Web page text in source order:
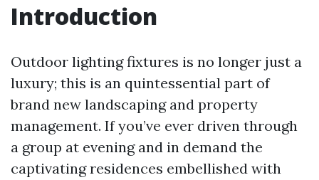
Introduction
Outdoor lighting fixtures is no longer just a
luxury; this is an quintessential part of
brand new landscaping and property
management. If you’ve ever driven through
a group at evening and in demand the
captivating residences embellished with